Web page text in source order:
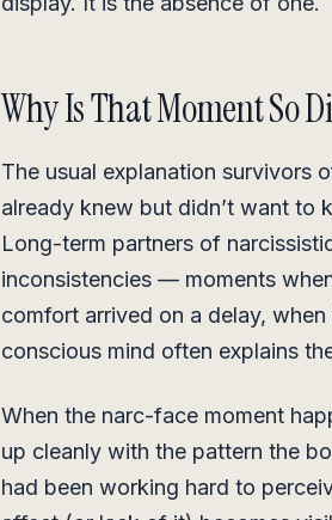
Why Is That Moment So
The usual explanation survivors
already knew but didn’t want to
Long-term partners of
inconsistencies — moments
comfort arrived on a delay,
conscious mind often explains
When the narc-face moment
up cleanly with the pattern the
had been working hard to